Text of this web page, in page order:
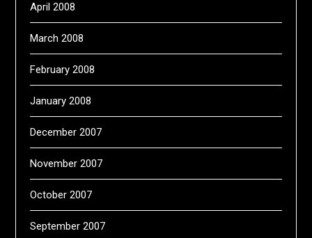
April 2008
March 2008
February 2008
January 2008
December 2007
November 2007
October 2007
September 2007